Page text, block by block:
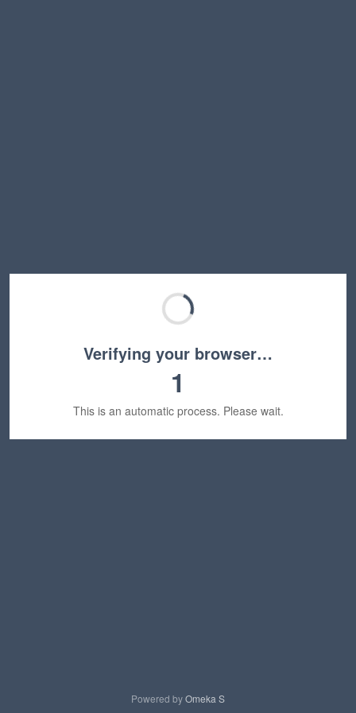
Verifying your browser…
1
This is an automatic process. Please wait.
Powered byOmeka S